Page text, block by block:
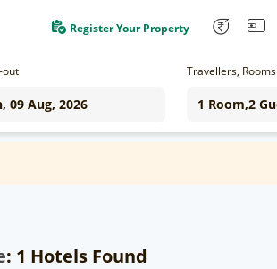
Register Your Property
out Travellers, Rooms
: 1 Hotels Found